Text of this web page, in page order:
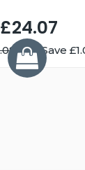
£24.07
You Save